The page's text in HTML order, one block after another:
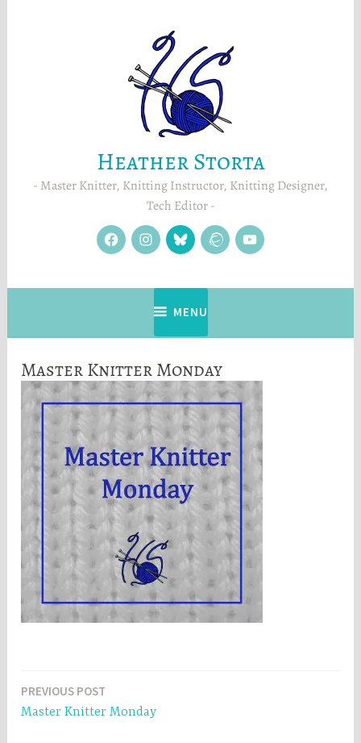
Heather Storta
Master Knitter, Knitting Instructor, Knitting Designer,
Tech Editor
facebookinstagram
Blue
Sky RavelryYouTube
MENU
Master Knitter Monday
Post
navigation
PREVIOUS POST
Master Knitter Monday